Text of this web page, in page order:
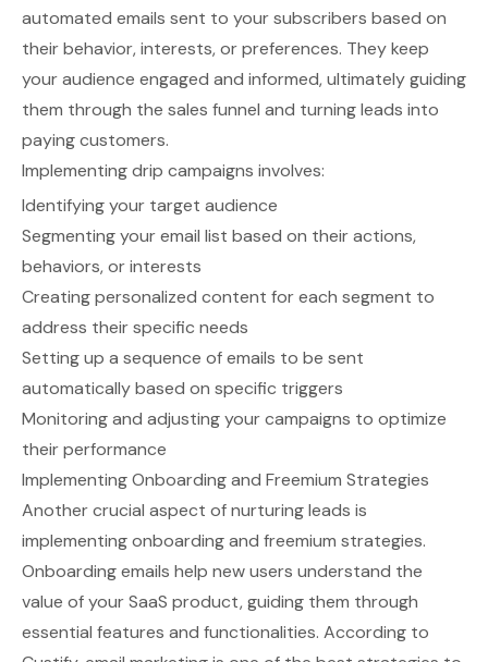
automated emails sent to your subscribers based on
their behavior, interests, or preferences. They keep
your audience engaged and informed, ultimately guiding
them through the sales funnel and turning leads into
paying customers.
Implementing drip campaigns involves:
Identifying your target audience
Segmenting your email list based on their actions,
behaviors, or interests
Creating personalized content for each segment to
address their specific needs
Setting up a sequence of emails to be sent
automatically based on specific triggers
Monitoring and adjusting your campaigns to optimize
their performance
Implementing Onboarding and Freemium Strategies
Another crucial aspect of nurturing leads is
implementing onboarding and freemium strategies.
Onboarding emails help new users understand the
value of your SaaS product, guiding them through
essential features and functionalities. According to